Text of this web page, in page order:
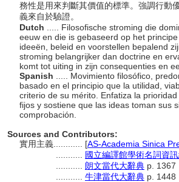
務性是用來判斷其價值的標準。強調行動
義來自於驗證。
Dutch
..... Filosofische stroming die
eeuw en die is gebaseerd op het
ideeën, beleid en voorstellen bepalend
stroming belangrijker dan doctrine en
komt tot uiting in zijn consequenties en
Spanish
..... Movimiento filosófico,
basado en el principio que la utilidad,
criterio de su mérito. Enfatiza la
fijos y sostiene que las ideas toman sus
comprobación.
Sources and Contributors:
實用主義............ [AS-Academia Sinica
國立編譯館學術名詞資
朗文當代大辭典 p. 1367
牛津當代大辭典 p. 1448